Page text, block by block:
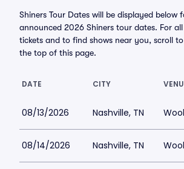
Shiners Tour Dates will be displayed below
announced 2026 Shiners tour dates. For
tickets and to find shows near you, scroll
the top of this page.
DATE CITY
08/13/2026 Nashville, TN
08/14/2026 Nashville, TN